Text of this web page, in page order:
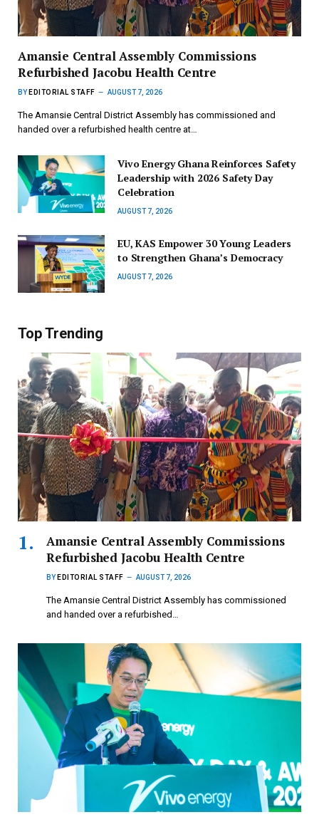
Amansie Central Assembly Commissions
Refurbished Jacobu Health Centre
BY EDITORIAL STAFF AUGUST 7, 2026
The Amansie Central District Assembly has commissioned and
handed over a refurbished health centre at…
Vivo Energy Ghana Reinforces Safety
Leadership with 2026 Safety Day
Celebration
AUGUST 7, 2026
EU, KAS Empower 30 Young Leaders
to Strengthen Ghana’s Democracy
AUGUST 7, 2026
Top Trending
Amansie Central Assembly Commissions
Refurbished Jacobu Health Centre
BY EDITORIAL STAFF AUGUST 7, 2026
The Amansie Central District Assembly has commissioned
and handed over a refurbished…